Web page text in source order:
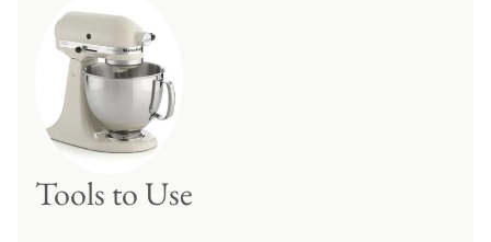
Tools to Use